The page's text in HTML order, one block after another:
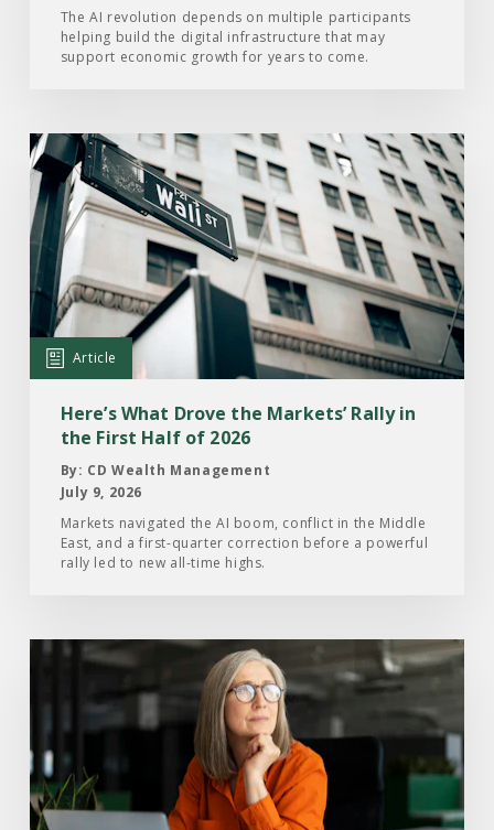
The AI revolution depends on multiple participants
helping build the digital infrastructure that may
support economic growth for years to come.
Read
the
Article:
Here’s
What
Drove
the
Markets’
Rally
First
Half
2026
Article
Here’s What Drove the Markets’ Rally in
the First Half of 2026
By: CD Wealth Management
July 9, 2026
Markets navigated the AI boom, conflict in the Middle
East, and a first-quarter correction before a powerful
rally led to new all-time highs.
Read
Article:
Investors
Are